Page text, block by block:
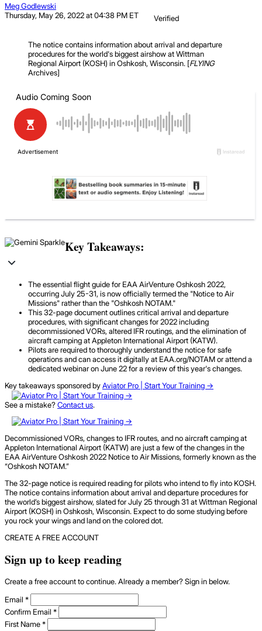
Meg Godlewski
Thursday, May 26, 2022 at 04:38 PM ET
Verified
The notice contains information about arrival and departure
procedures for the world's biggest airshow at Wittman
Regional Airport (KOSH) in Oshkosh, Wisconsin. [FLYING
Archives]
Key Takeaways:
The essential flight guide for EAA AirVenture Oshkosh 2022,
occurring July 25-31, is now officially termed the "Notice to Air
Missions" rather than the "Oshkosh NOTAM."
This 32-page document outlines critical arrival and departure
procedures, with significant changes for 2022 including
decommissioned VORs, altered IFR routings, and the elimination of
aircraft camping at Appleton International Airport (KATW).
Pilots are required to thoroughly understand the notice for safe
operations and can access it digitally at EAA.org/NOTAM or attend a
dedicated webinar on June 22 for a review of this year's changes.
Key takeaways sponsored byAviator Pro | Start Your Training ->
See a mistake?Contact us.
Decommissioned VORs, changes to IFR routes, and no aircraft camping at
Appleton International Airport (KATW) are just a few of the changes in the
EAA AirVenture Oshkosh 2022 Notice to Air Missions, formerly known as the
“Oshkosh NOTAM.”
The 32-page notice is required reading for pilots who intend to fly into KOSH.
The notice contains information about arrival and departure procedures for
the world’s biggest airshow, slated for July 25 through 31 at Wittman Regional
Airport (KOSH) in Oshkosh, Wisconsin. Expect to do some studying before
you rock your wings and land on the colored dot.
CREATE A FREE ACCOUNT
Sign up to keep reading
Create a free account to continue. Already a member? Sign in below.
Email *
Confirm Email *
First Name*